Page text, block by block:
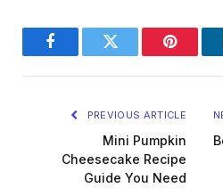
FacebookTwitter
PREVIOUS ARTICLE
Mini Pumpkin
Cheesecake Recipe
Guide You Need